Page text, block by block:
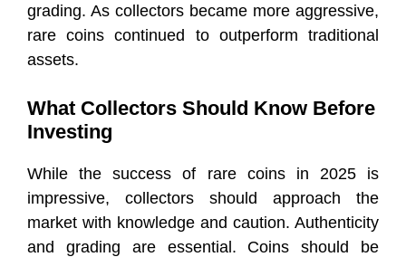
grading. As collectors became more aggressive,
rare coins continued to outperform traditional
assets.
What Collectors Should Know Before
Investing
While the success of rare coins in 2025 is
impressive, collectors should approach the
market with knowledge and caution. Authenticity
and grading are essential. Coins should be